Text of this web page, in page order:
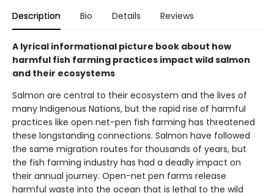
Description Bio Details Reviews
A lyrical informational picture book about how
harmful fish farming practices impact wild salmon
and their ecosystems
Salmon are central to their ecosystem and the lives of
many Indigenous Nations, but the rapid rise of harmful
practices like open net-pen fish farming has threatened
these longstanding connections. Salmon have followed
the same migration routes for thousands of years, but
the fish farming industry has had a deadly impact on
their annual journey. Open-net pen farms release
harmful waste into the ocean that is lethal to the wild